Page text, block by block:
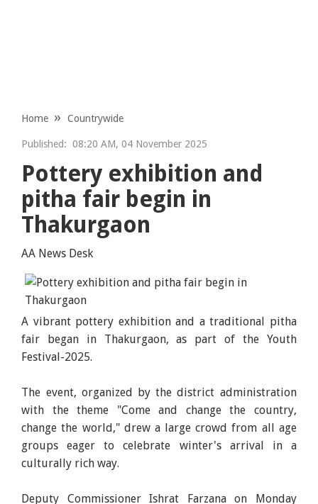
Home Countrywide
Published: 08:20 AM, 04 November 2025
Pottery exhibition and
pitha fair begin in
Thakurgaon
AA News Desk
A vibrant pottery exhibition and a traditional pitha
fair began in Thakurgaon, as part of the Youth
Festival-2025.
The event, organized by the district administration
with the theme "Come and change the country,
change the world," drew a large crowd from all age
groups eager to celebrate winter's arrival in a
culturally rich way.
Deputy Commissioner Ishrat Farzana on Monday